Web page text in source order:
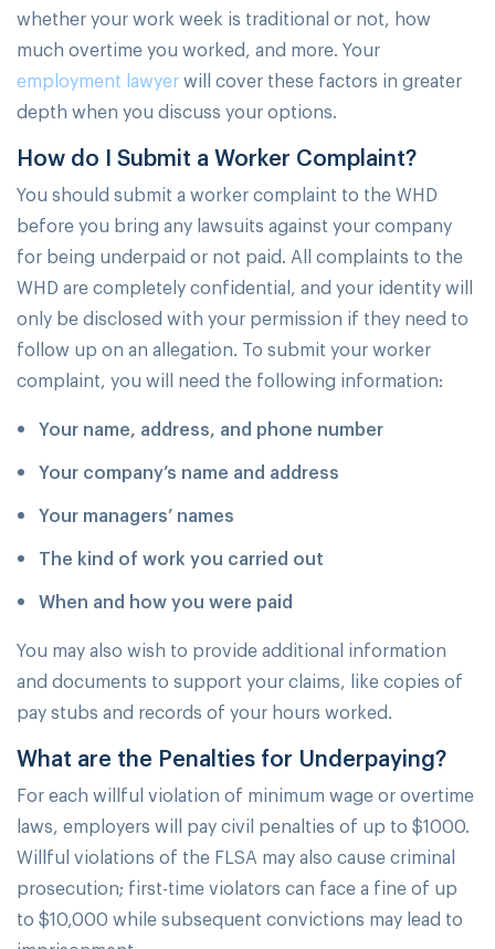
whether your work week is traditional or not, how
much overtime you worked, and more. Your
employment lawyerwill cover these factors in greater
depth when you discuss your options.
How do I Submit a Worker Complaint?
You should submit a worker complaint to the WHD
before you bring any lawsuits against your company
for being underpaid or not paid. All complaints to the
WHD are completely confidential, and your identity will
only be disclosed with your permission if they need to
follow up on an allegation. To submit your worker
complaint, you will need the following information:
Your name, address, and phone number
Your company’s name and address
Your managers’ names
The kind of work you carried out
When and how you were paid
You may also wish to provide additional information
and documents to support your claims, like copies of
pay stubs and records of your hours worked.
What are the Penalties for Underpaying?
For each willful violation of minimum wage or overtime
laws, employers will pay civil penalties of up to $1000.
Willful violations of the FLSA may also cause criminal
prosecution; first-time violators can face a fine of up
to $10,000 while subsequent convictions may lead to